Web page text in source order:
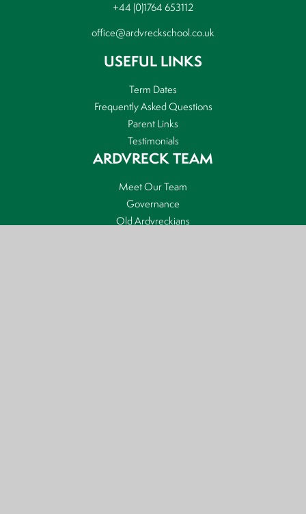
+44 (0)1764 653112
office@ardvreckschool.co.uk
USEFUL LINKS
Term Dates
Frequently Asked Questions
Parent Links
Testimonials
ARDVRECK TEAM
Meet Our Team
Governance
Old Ardvreckians